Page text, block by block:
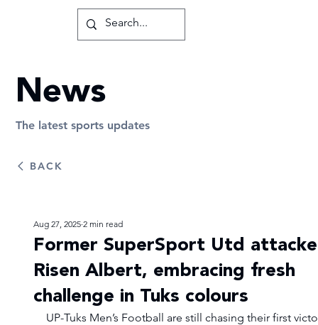
Former SuperSport Utd
Risen Albert, embracing fresh
challenge in Tuks colours
Aug 27, 2025 2 min read
UP-Tuks Men’s Football are still chasing their first
BACK
News
The latest sports updates